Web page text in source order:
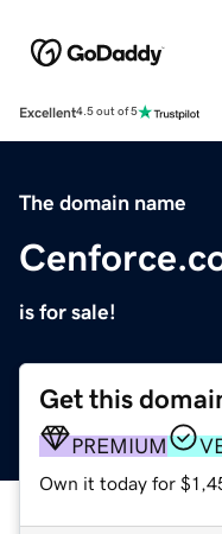
Excellent4.5 out of 5
The domain name
is for sale!
Get this
PREMIUM
Own it today for